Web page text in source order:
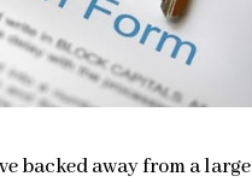
backed away from a large